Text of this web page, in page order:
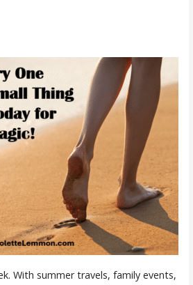
With summer travels, family events,